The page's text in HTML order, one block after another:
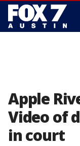
Apple
Video of
in court